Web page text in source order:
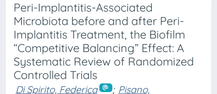
Peri-Implantitis-Associated
Microbiota before and after Peri-
Implantitis Treatment, the Biofilm
“Competitive Balancing” Effect: A
Systematic Review of Randomized
Controlled Trials
Di Spirito, Federica ; Pisano,